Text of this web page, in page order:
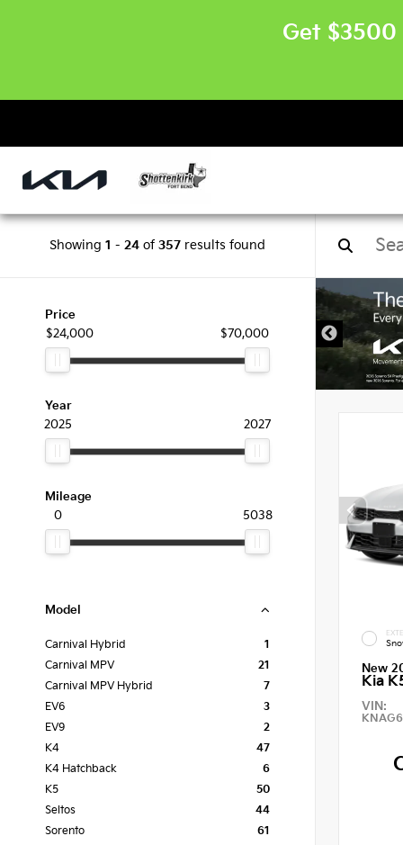
Get $3500
Showing 1 - 24 of 357 results found
Price
$24,000
$70,000
Year
2025
2027
Mileage
0
5038
Model
Carnival Hybrid
1
Carnival MPV
21
Carnival MPV Hybrid
7
EV6
3
EV9
2
K4
47
K4 Hatchback
6
K5
50
Seltos
44
Sorento
61
New
Kia
VIN: